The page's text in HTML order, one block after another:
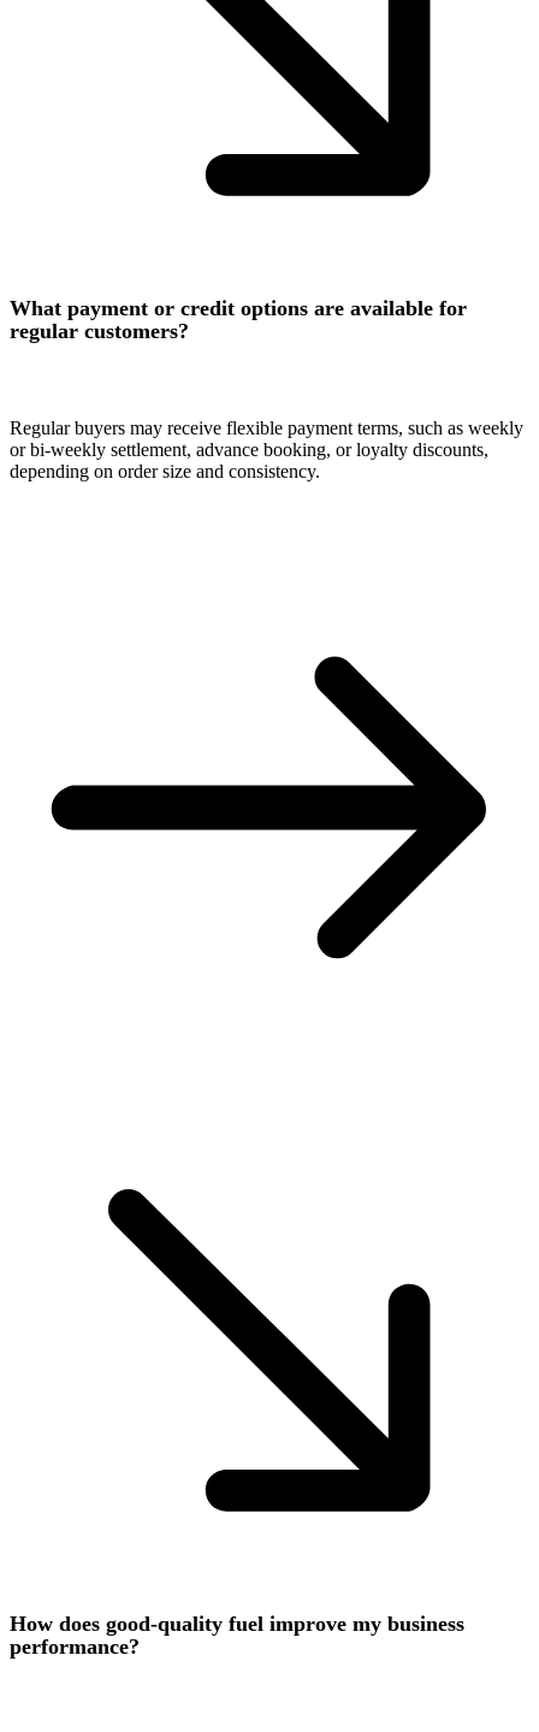
What payment or credit options are available for
regular customers?
Regular buyers may receive flexible payment terms, such as weekly
or bi-weekly settlement, advance booking, or loyalty discounts,
depending on order size and consistency.
How does good-quality fuel improve my business
performance?